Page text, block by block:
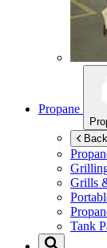
Propane
Grills
Tank